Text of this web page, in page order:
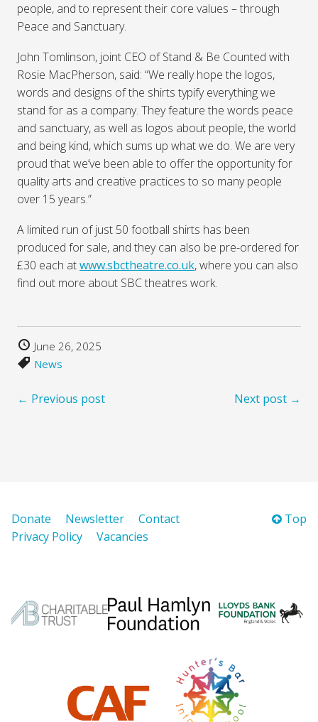
people, and to represent their core values – through
Peace and Sanctuary.
John Tomlinson, joint CEO of Stand & Be Counted with
Rosie MacPherson, said: “We really hope the logos,
words and designs of the shirts typify everything we
stand for as a company. They feature the words peace
and sanctuary, as well as logos about people, the world
and being kind, which sums up what we do. We are very
proud that we’ve been able to offer the opportunity for
quality arts and creative practices to so many people
over 15 years.”
A limited run of just 50 football shirts has been
produced for sale, and they can also be pre-ordered for
£30 each atwww.sbctheatre.co.uk, where you can also
find out more about SBC theatres work.
June 26, 2025
News
← Previous post Next post →
Top
Donate Newsletter
Contact
Privacy Policy
Vacancies